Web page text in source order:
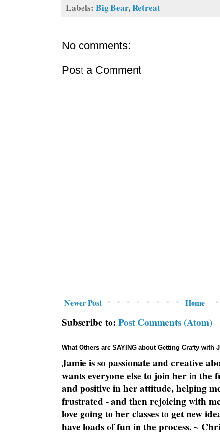
Labels: Big Bear,Retreat
No comments:
Post a Comment
Newer Post Home
Subscribe to: Post Comments (Atom)
What Others are SAYING about Getting Crafty with
Jamie is so passionate and creative
wants everyone else to join her in the
and positive in her attitude, helping
frustrated - and then rejoicing with
love going to her classes to get new
have loads of fun in the process. ~